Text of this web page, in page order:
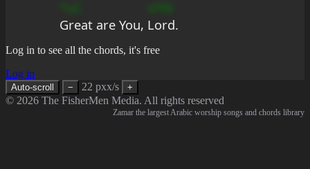
Great are You, Lord.
Log in to see all the chords, it's free
Log in
Auto-scroll − 22 pxx/s +
© 2026 The FisherMen Media. All rights reserved
Zamar the largest Arabic worship songs and chords library